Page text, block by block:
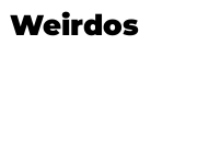
Weirdos